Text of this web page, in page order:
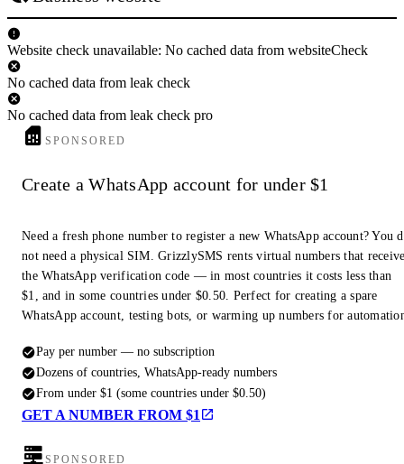
Website check unavailable: No cached data from websiteCheck
No cached data from leak check
No cached data from leak check pro
SPONSORED
Create a WhatsApp account for under $1
Need a fresh phone number to register a new WhatsApp account? You
not need a physical SIM. GrizzlySMS rents virtual numbers that
the WhatsApp verification code — in most countries it costs less than
$1, and in some countries under $0.50. Perfect for creating a spare
WhatsApp account, testing bots, or warming up numbers for
Pay per number — no subscription
Dozens of countries, WhatsApp-ready numbers
From under $1 (some countries under $0.50)
GET A NUMBER FROM $1
SPONSORED